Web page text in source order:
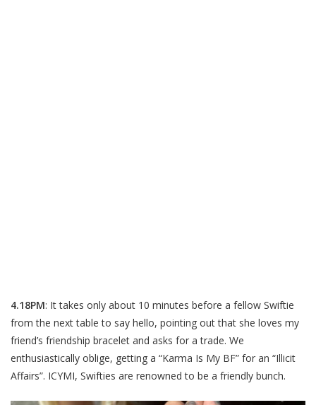
4.18PM: It takes only about 10 minutes before a fellow Swiftie
from the next table to say hello, pointing out that she loves my
friend’s friendship bracelet and asks for a trade. We
enthusiastically oblige, getting a “Karma Is My BF” for an “Illicit
Affairs”. ICYMI, Swifties are renowned to be a friendly bunch.